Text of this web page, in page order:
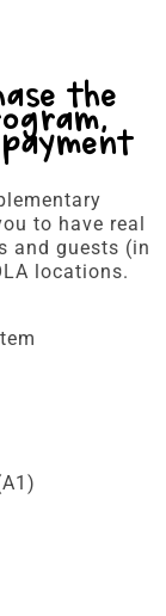
the
to have real
and guests (in
locations.